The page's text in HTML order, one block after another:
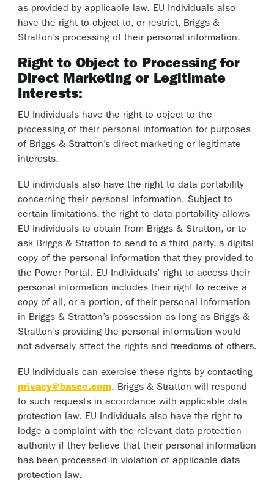
as provided by applicable law. EU Individuals also
have the right to object to, or restrict, Briggs &
Stratton’s processing of their personal information.
Right to Object to Processing for
Direct Marketing or Legitimate
Interests:
EU Individuals have the right to object to the
processing of their personal information for purposes
of Briggs & Stratton’s direct marketing or legitimate
interests.
EU individuals also have the right to data portability
concerning their personal information. Subject to
certain limitations, the right to data portability allows
EU Individuals to obtain from Briggs & Stratton, or to
ask Briggs & Stratton to send to a third party, a digital
copy of the personal information that they provided to
the Power Portal. EU Individuals’ right to access their
personal information includes their right to receive a
copy of all, or a portion, of their personal information
in Briggs & Stratton’s possession as long as Briggs &
Stratton’s providing the personal information would
not adversely affect the rights and freedoms of others.
EU Individuals can exercise these rights by contacting
privacy@basco.com. Briggs & Stratton will respond
to such requests in accordance with applicable data
protection law. EU Individuals also have the right to
lodge a complaint with the relevant data protection
authority if they believe that their personal information
has been processed in violation of applicable data
protection law.